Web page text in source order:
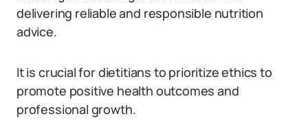
delivering reliable and responsible nutrition
advice.
It is crucial for dietitians to prioritize ethics to
promote positive health outcomes and
professional growth.